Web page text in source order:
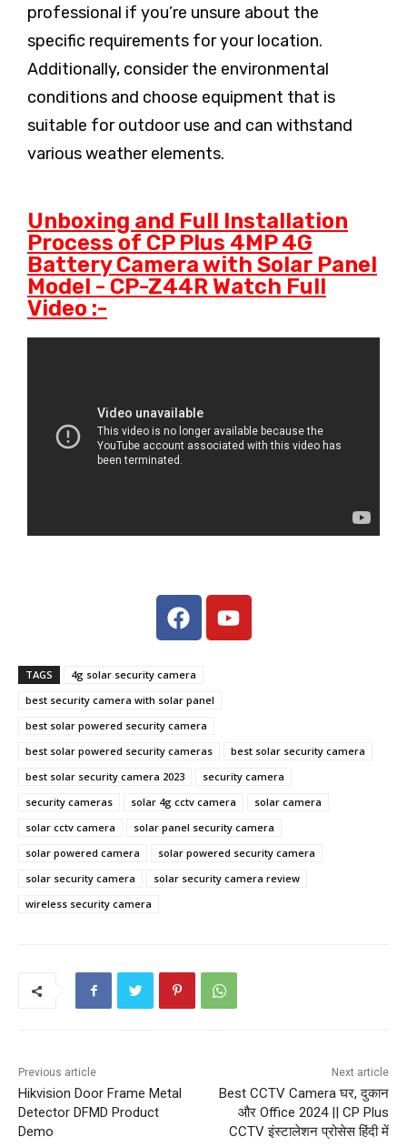
professional if you’re unsure about the
specific requirements for your location.
Additionally, consider the environmental
conditions and choose equipment that is
suitable for outdoor use and can withstand
various weather elements.
Unboxing and Full Installation
Process of CP Plus 4MP 4G
Battery Camera with Solar Panel
Model - CP-Z44R Watch Full
Video :-
TAGS
4g solar security camera
best security camera with solar panel
best solar powered security camera
best solar powered security cameras
best solar security camera
best solar security camera 2023
security camera
security cameras
solar 4g cctv camera
solar camera
solar cctv camera
solar panel security camera
solar powered camera
solar powered security camera
solar security camera
solar security camera review
wireless security camera
Previous article
Hikvision Door Frame Metal
Detector DFMD Product
Demo
Next article
Best CCTV Camera घर, दुकान
और Office 2024 || CP Plus
CCTV इंस्टालेशन प्रोसेस हिंदी में